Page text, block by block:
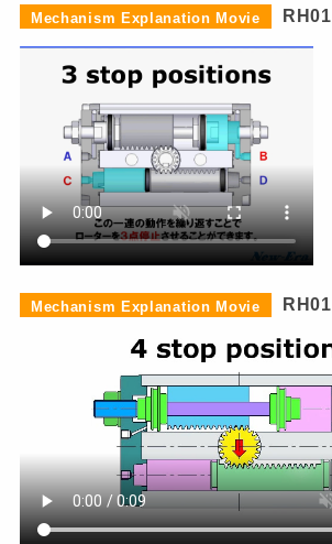
Mechanism Explanation Movie RH01
Mechanism Explanation Movie RH01